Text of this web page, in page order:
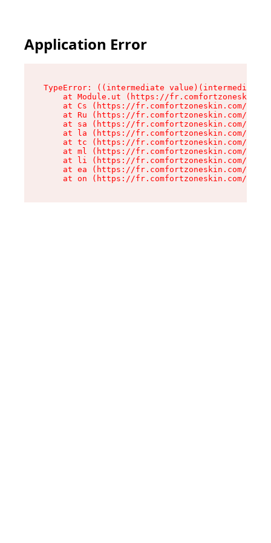
Application Error
TypeError: ((intermediate
at Module.ut (https://
at Cs (https://fr.comfortzoneskin.com/
at Ru (https://fr.comfortzoneskin.com/
at sa (https://fr.comfortzoneskin.com/
at la (https://fr.comfortzoneskin.com/
at tc (https://fr.comfortzoneskin.com/
at ml (https://fr.comfortzoneskin.com/
at li (https://fr.comfortzoneskin.com/
at ea (https://fr.comfortzoneskin.com/
at on (https://fr.comfortzoneskin.com/